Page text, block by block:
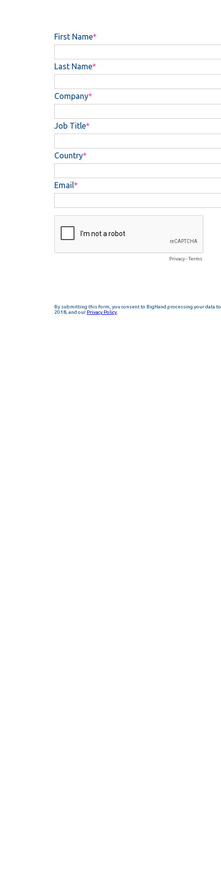
First Name
Last Name
Company
Job Title
Country
Email
Privacy-Terms
By submitting this form, you consent to BigHand processing your data
2018, and our Privacy Policy.